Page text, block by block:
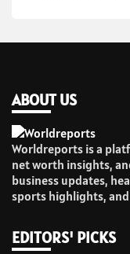
ABOUT US
Worldreports is a
net worth insights,
business updates,
sports highlights,
EDITORS' PICKS